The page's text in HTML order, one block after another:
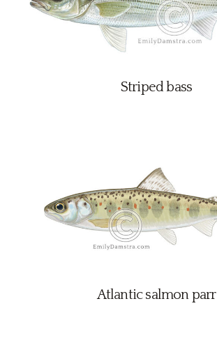
Striped bass
Atlantic salmon parr